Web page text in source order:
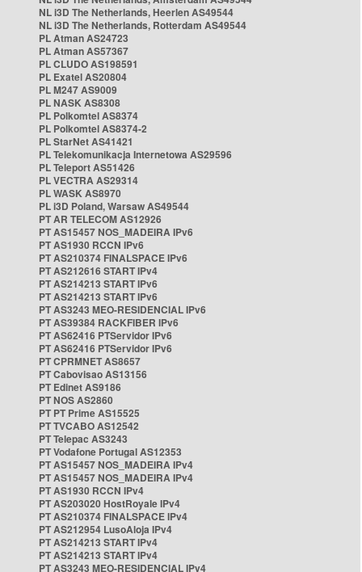
NL i3D The Netherlands, Heerlen AS49544
NL i3D The Netherlands, Rotterdam AS49544
PL Atman AS24723
PL Atman AS57367
PL CLUDO AS198591
PL Exatel AS20804
PL M247 AS9009
PL NASK AS8308
PL Polkomtel AS8374
PL Polkomtel AS8374-2
PL StarNet AS41421
PL Telekomunikacja Internetowa AS29596
PL Teleport AS51426
PL VECTRA AS29314
PL WASK AS8970
PL i3D Poland, Warsaw AS49544
PT AR TELECOM AS12926
PT AS15457 NOS_MADEIRA IPv6
PT AS1930 RCCN IPv6
PT AS210374 FINALSPACE IPv6
PT AS212616 START IPv4
PT AS214213 START IPv6
PT AS214213 START IPv6
PT AS3243 MEO-RESIDENCIAL IPv6
PT AS39384 RACKFIBER IPv6
PT AS62416 PTServidor IPv6
PT AS62416 PTServidor IPv6
PT CPRMNET AS8657
PT Cabovisao AS13156
PT Edinet AS9186
PT NOS AS2860
PT PT Prime AS15525
PT TVCABO AS12542
PT Telepac AS3243
PT Vodafone Portugal AS12353
PT AS15457 NOS_MADEIRA IPv4
PT AS15457 NOS_MADEIRA IPv4
PT AS1930 RCCN IPv4
PT AS203020 HostRoyale IPv4
PT AS210374 FINALSPACE IPv4
PT AS212954 LusoAloja IPv4
PT AS214213 START IPv4
PT AS214213 START IPv4
PT AS3243 MEO-RESIDENCIAL IPv4